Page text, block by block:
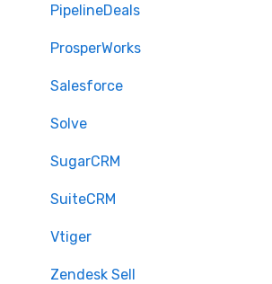
PipelineDeals
ProsperWorks
Salesforce
Solve
SugarCRM
SuiteCRM
Vtiger
Zendesk Sell